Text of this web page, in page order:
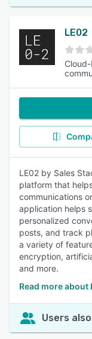
LE02
LE02 by Sales
platform that
communications
application helps
personalized
posts, and track
a variety of
encryption,
and more.
Read more about
Users